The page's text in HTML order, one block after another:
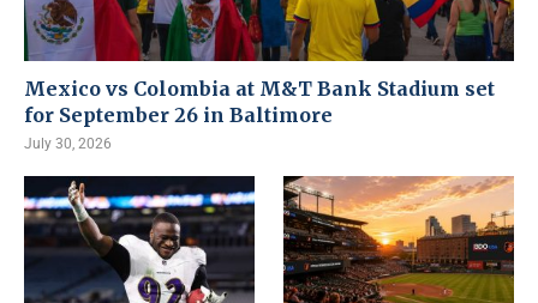
Mexico vs Colombia at M&T Bank Stadium set
for September 26 in Baltimore
July 30, 2026